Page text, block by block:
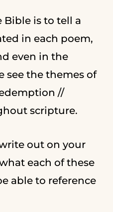
Bible is to tell a
in each poem,
even in the
see the themes of
//
scripture.
out on your
each of these
able to reference